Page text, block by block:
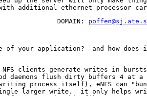
DOMAIN:
of your application?  and how
NFS clients generate writes in
daemons flush dirty buffers 4 at a
process itself), eNFS can
larger write.  it only helps